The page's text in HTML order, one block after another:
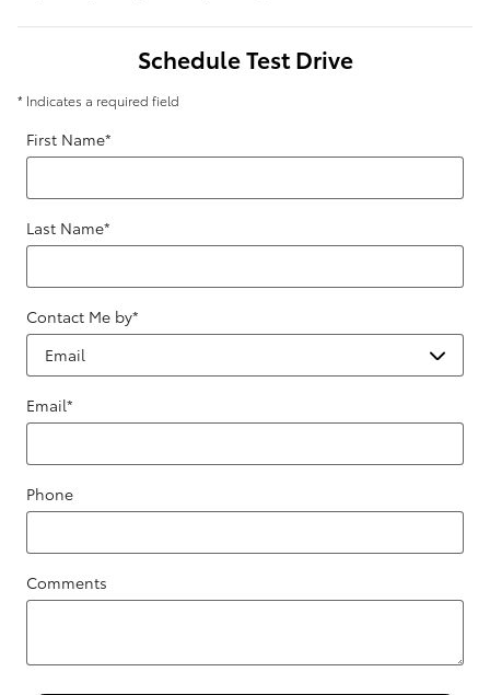
Schedule Test Drive
* Indicates a required field
First Name*
Last Name*
Contact Me by*
Email*
Phone
Comments